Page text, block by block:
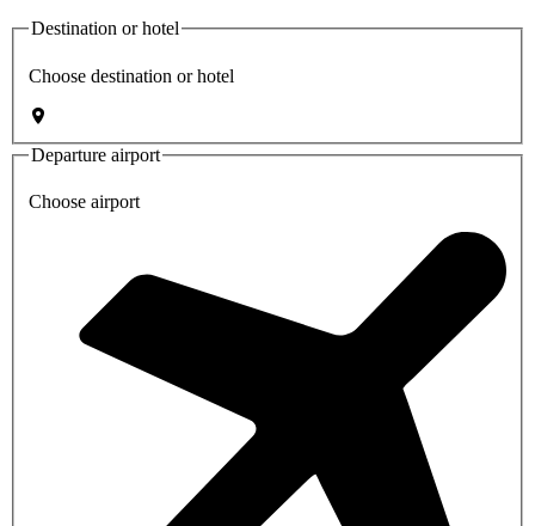
Destination or hotel
Choose destination or hotel
Departure airport
Choose airport